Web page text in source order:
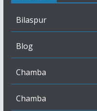
Bilaspur
Blog
Chamba
Chamba